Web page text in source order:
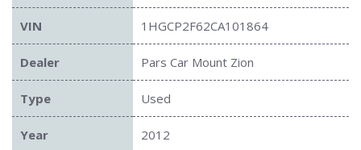
VIN 1HGCP2F62CA101864
Dealer Pars Car Mount Zion
Type Used
Year 2012